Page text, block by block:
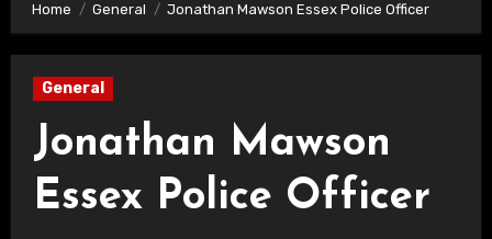
Home General Jonathan Mawson Essex Police Officer
General
Jonathan Mawson
Essex Police Officer